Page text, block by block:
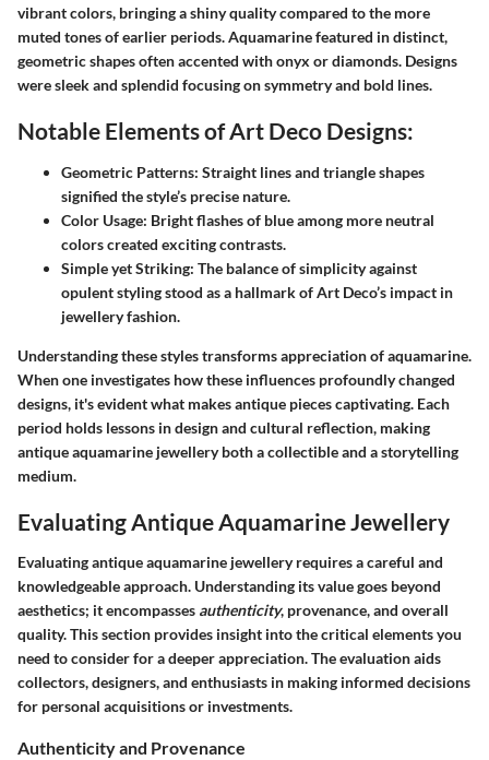
vibrant colors, bringing a shiny quality compared to the more
muted tones of earlier periods. Aquamarine featured in distinct,
geometric shapes often accented with onyx or diamonds. Designs
were sleek and splendid focusing on symmetry and bold lines.
Notable Elements of Art Deco Designs:
Geometric Patterns: Straight lines and triangle shapes
signified the style’s precise nature.
Color Usage: Bright flashes of blue among more neutral
colors created exciting contrasts.
Simple yet Striking: The balance of simplicity against
opulent styling stood as a hallmark of Art Deco’s impact in
jewellery fashion.
Understanding these styles transforms appreciation of aquamarine.
When one investigates how these influences profoundly changed
designs, it's evident what makes antique pieces captivating. Each
period holds lessons in design and cultural reflection, making
antique aquamarine jewellery both a collectible and a storytelling
medium.
Evaluating Antique Aquamarine Jewellery
Evaluating antique aquamarine jewellery requires a careful and
knowledgeable approach. Understanding its value goes beyond
aesthetics; it encompasses authenticity, provenance, and overall
quality. This section provides insight into the critical elements you
need to consider for a deeper appreciation. The evaluation aids
collectors, designers, and enthusiasts in making informed decisions
for personal acquisitions or investments.
Authenticity and Provenance